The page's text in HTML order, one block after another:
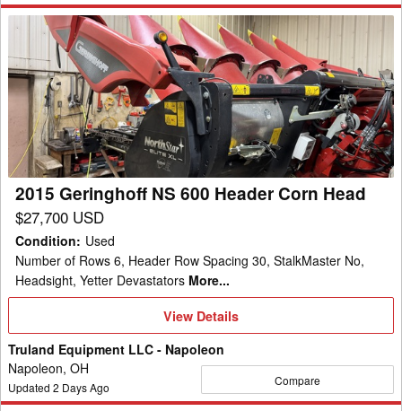
2015
Geringhoff
NS
600
Header
Corn
Head
2015 Geringhoff NS 600 Header Corn Head
$27,700 USD
Condition: Used
Number of Rows 6, Header Row Spacing 30, StalkMaster No,
Headsight, Yetter Devastators More...
View
Details
View Details
Truland Equipment LLC - Napoleon
Napoleon, OH
Updated 2 Days Ago Compare